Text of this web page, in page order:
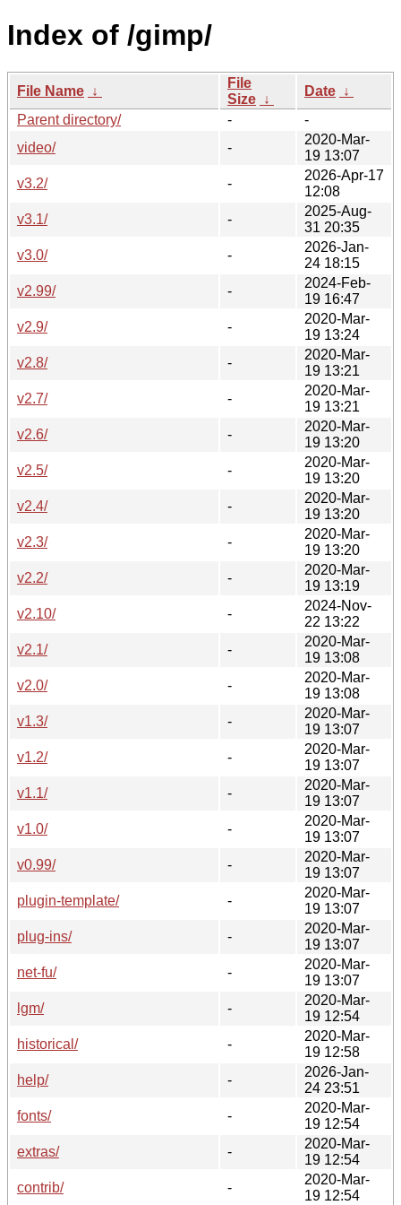
Index of /gimp/
File Name ↓
File
Size ↓
Date ↓
Parent directory/
-
-
video/
-
2020-Mar-
19 13:07
v3.2/
-
2026-Apr-17
12:08
v3.1/
-
2025-Aug-
31 20:35
v3.0/
-
2026-Jan-
24 18:15
v2.99/
-
2024-Feb-
19 16:47
v2.9/
-
2020-Mar-
19 13:24
v2.8/
-
2020-Mar-
19 13:21
v2.7/
-
2020-Mar-
19 13:21
v2.6/
-
2020-Mar-
19 13:20
v2.5/
-
2020-Mar-
19 13:20
v2.4/
-
2020-Mar-
19 13:20
v2.3/
-
2020-Mar-
19 13:20
v2.2/
-
2020-Mar-
19 13:19
v2.10/
-
2024-Nov-
22 13:22
v2.1/
-
2020-Mar-
19 13:08
v2.0/
-
2020-Mar-
19 13:08
v1.3/
-
2020-Mar-
19 13:07
v1.2/
-
2020-Mar-
19 13:07
v1.1/
-
2020-Mar-
19 13:07
v1.0/
-
2020-Mar-
19 13:07
v0.99/
-
2020-Mar-
19 13:07
plugin-template/
-
2020-Mar-
19 13:07
plug-ins/
-
2020-Mar-
19 13:07
net-fu/
-
2020-Mar-
19 13:07
lgm/
-
2020-Mar-
19 12:54
historical/
-
2020-Mar-
19 12:58
help/
-
2026-Jan-
24 23:51
fonts/
-
2020-Mar-
19 12:54
extras/
-
2020-Mar-
19 12:54
contrib/
-
2020-Mar-
19 12:54